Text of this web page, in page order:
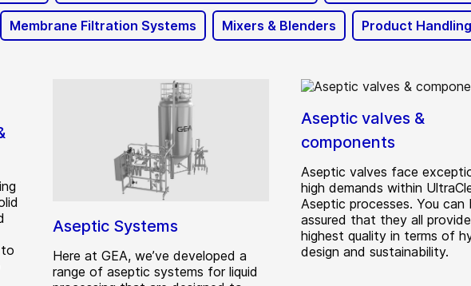
Membrane Filtration Systems Mixers & Blenders Product
Aseptic Systems
Here at GEA, we’ve developed a
range of aseptic systems for liquid
Aseptic valves &
components
Aseptic valves face
high demands within
Aseptic processes. You can
assured that they all provide
highest quality in terms of
design and sustainability.